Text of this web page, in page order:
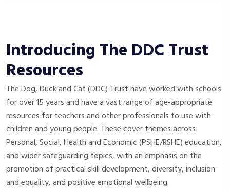
Introducing The DDC Trust
Resources
The Dog, Duck and Cat (DDC) Trust have worked with schools
for over 15 years and have a vast range of age-appropriate
resources for teachers and other professionals to use with
children and young people. These cover themes across
Personal, Social, Health and Economic (PSHE/RSHE) education,
and wider safeguarding topics, with an emphasis on the
promotion of practical skill development, diversity, inclusion
and equality, and positive emotional wellbeing.